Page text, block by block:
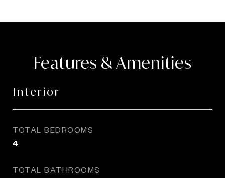
Features & Amenities
Interior
TOTAL BEDROOMS
4
TOTAL BATHROOMS